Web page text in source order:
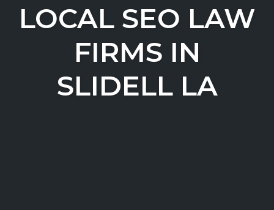
LOCAL SEO LAW
FIRMS IN
SLIDELL LA